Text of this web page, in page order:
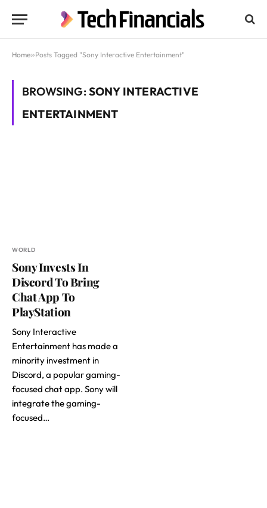
Home»Posts Tagged "Sony Interactive Entertainment"
BROWSING:SONY INTERACTIVE
ENTERTAINMENT
WORLD
Sony Invests In
Discord To Bring
Chat App To
PlayStation
Sony Interactive
Entertainment has made a
minority investment in
Discord, a popular gaming-
focused chat app. Sony will
integrate the gaming-
focused…